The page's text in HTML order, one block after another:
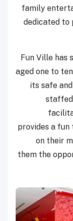
family
dedicated to
Fun Ville has
aged one to
its safe
provides a
on their
them the